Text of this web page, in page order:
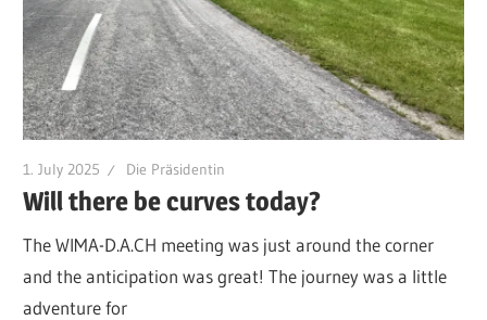
1. July 2025 Die Präsidentin
Will there be curves today?
The WIMA-D.A.CH meeting was just around the corner
and the anticipation was great! The journey was a little
adventure for